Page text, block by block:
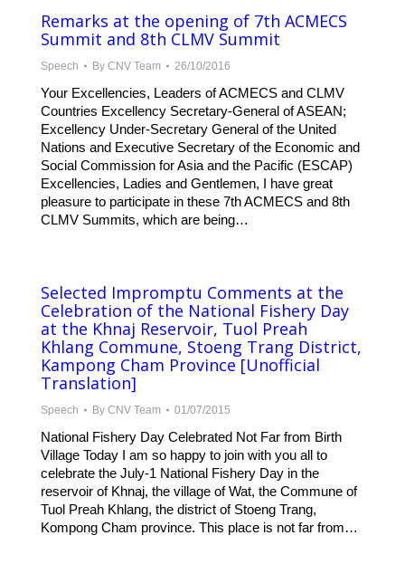
Remarks at the opening of 7th ACMECS
Summit and 8th CLMV Summit
Speech By CNV Team 26/10/2016
Your Excellencies, Leaders of ACMECS and CLMV
Countries Excellency Secretary-General of ASEAN;
Excellency Under-Secretary General of the United
Nations and Executive Secretary of the Economic and
Social Commission for Asia and the Pacific (ESCAP)
Excellencies, Ladies and Gentlemen, I have great
pleasure to participate in these 7th ACMECS and 8th
CLMV Summits, which are being…
Selected Impromptu Comments at the
Celebration of the National Fishery Day
at the Khnaj Reservoir, Tuol Preah
Khlang Commune, Stoeng Trang District,
Kampong Cham Province [Unofficial
Translation]
Speech By CNV Team 01/07/2015
National Fishery Day Celebrated Not Far from Birth
Village Today I am so happy to join with you all to
celebrate the July-1 National Fishery Day in the
reservoir of Khnaj, the village of Wat, the Commune of
Tuol Preah Khlang, the district of Stoeng Trang,
Kompong Cham province. This place is not far from…